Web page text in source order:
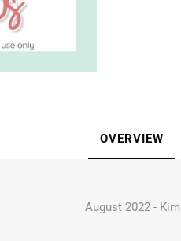
OVERVIEW
August 2022 -